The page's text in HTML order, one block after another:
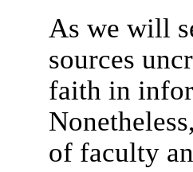
As we will
sources
faith in
of faculty